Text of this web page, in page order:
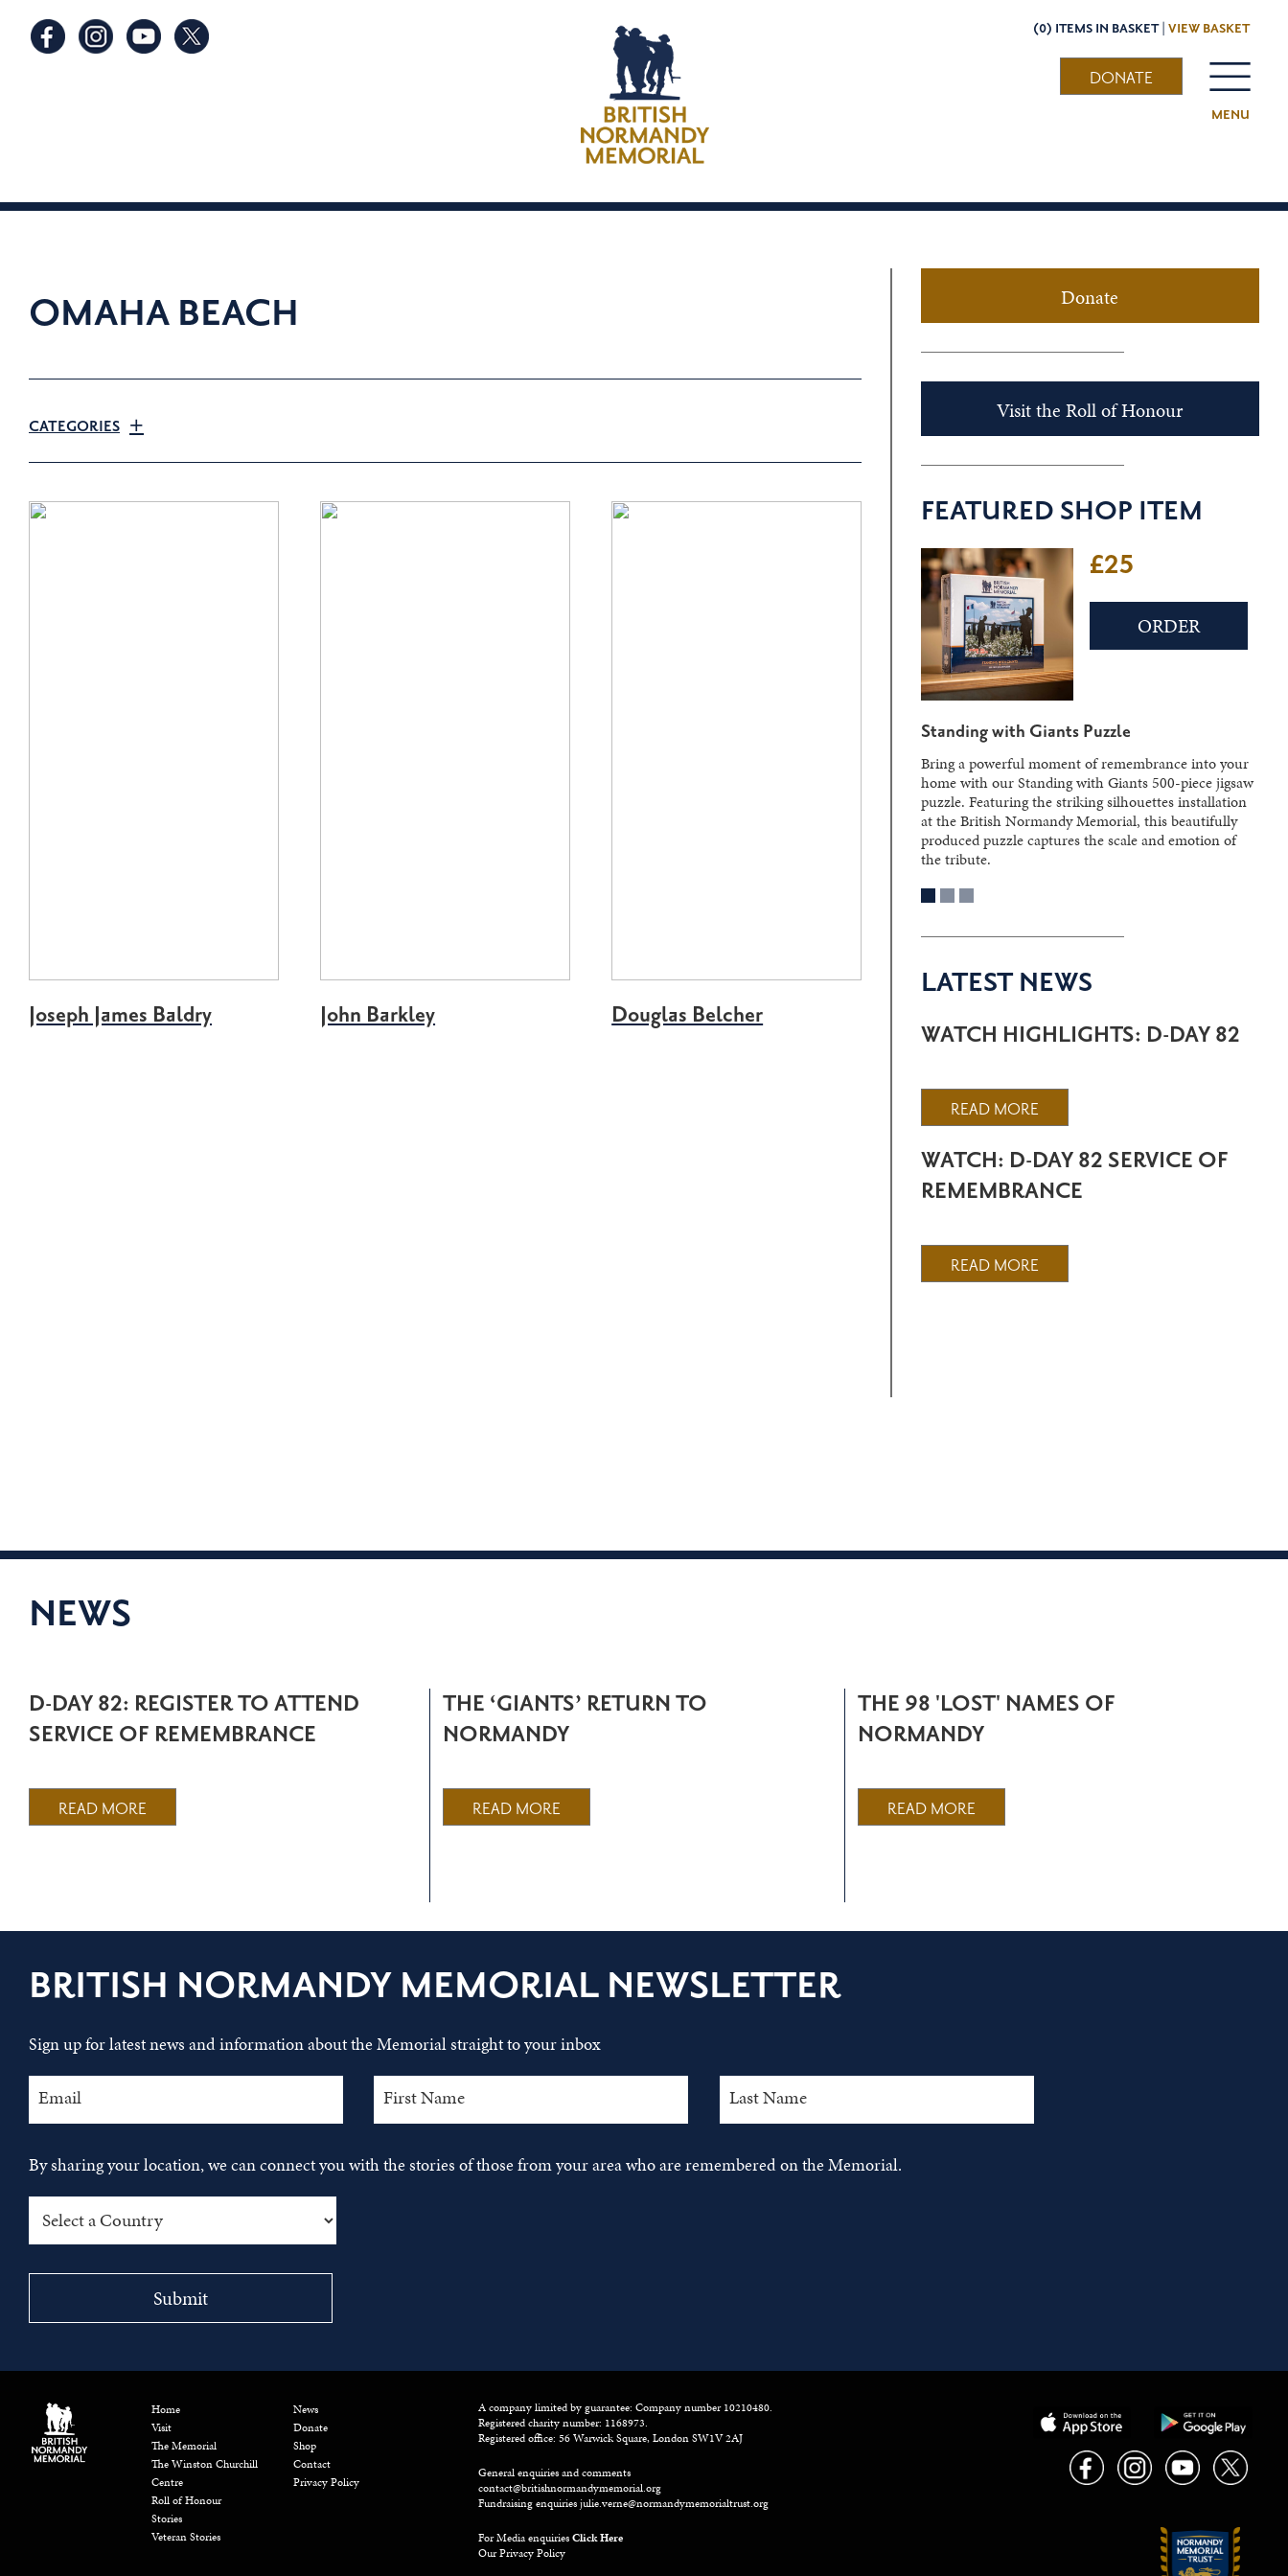
(0) ITEMS IN BASKET | VIEW BASKET
MENU
DONATE
OMAHA BEACH
CATEGORIES
Joseph James Baldry John Barkley Douglas Belcher
Donate
Visit the Roll of Honour
FEATURED SHOP ITEM
£25
ORDER
Standing with Giants Puzzle
Bring a powerful moment of remembrance into your
home with our Standing with Giants 500-piece jigsaw
puzzle. Featuring the striking silhouettes installation
at the British Normandy Memorial, this beautifully
produced puzzle captures the scale and emotion of
the tribute.
LATEST NEWS
WATCH HIGHLIGHTS: D-DAY 82
READ MORE
WATCH: D-DAY 82 SERVICE OF
REMEMBRANCE
READ MORE
NEWS
D-DAY 82: REGISTER TO ATTEND
SERVICE OF REMEMBRANCE
READ MORE
THE ‘GIANTS’ RETURN TO
NORMANDY
READ MORE
THE 98 'LOST' NAMES OF
NORMANDY
READ MORE
BRITISH NORMANDY MEMORIAL NEWSLETTER
Sign up for latest news and information about the Memorial straight to your inbox
By sharing your location, we can connect you with the stories of those from your area who are remembered on the Memorial.
Home
Visit
The Memorial
The Winston Churchill
Centre
Roll of Honour
Stories
Veteran Stories
News
Donate
Shop
Contact
Privacy Policy
A company limited by guarantee: Company number 10210480.
Registered charity number: 1168973.
Registered office: 56 Warwick Square, London SW1V 2AJ
General enquiries and comments
contact@britishnormandymemorial.org
Fundraising enquiriesjulie.verne@normandymemorialtrust.org
For Media enquiriesClick Here
Our Privacy Policy